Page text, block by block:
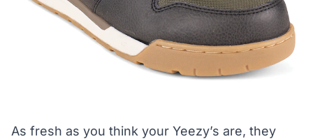
As fresh as you think your Yeezy’s are, they